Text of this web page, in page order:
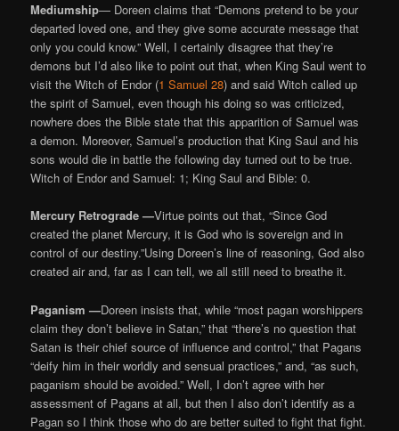
Mediumship— Doreen claims that “Demons pretend to be your
departed loved one, and they give some accurate message that
only you could know.” Well, I certainly disagree that they’re
demons but I’d also like to point out that, when King Saul went to
visit the Witch of Endor (1 Samuel 28) and said Witch called up
the spirit of Samuel, even though his doing so was criticized,
nowhere does the Bible state that this apparition of Samuel was
a demon. Moreover, Samuel’s production that King Saul and his
sons would die in battle the following day turned out to be true.
Witch of Endor and Samuel: 1; King Saul and Bible: 0.
Mercury Retrograde —Virtue points out that, “Since God
created the planet Mercury, it is God who is sovereign and in
control of our destiny.”Using Doreen’s line of reasoning, God also
created air and, far as I can tell, we all still need to breathe it.
Paganism —Doreen insists that, while “most pagan worshippers
claim they don’t believe in Satan,” that “there’s no question that
Satan is their chief source of influence and control,” that Pagans
“deify him in their worldly and sensual practices,” and, “as such,
paganism should be avoided.” Well, I don’t agree with her
assessment of Pagans at all, but then I also don’t identify as a
Pagan so I think those who do are better suited to fight that fight.